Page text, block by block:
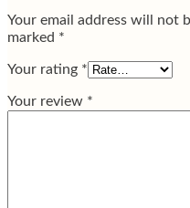
Your email address will not
marked *
Your rating *
Your review *